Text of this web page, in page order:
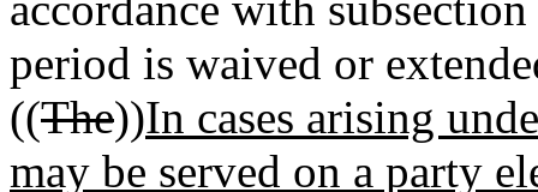
period is waived or
((The))In cases arising
may be served on a party